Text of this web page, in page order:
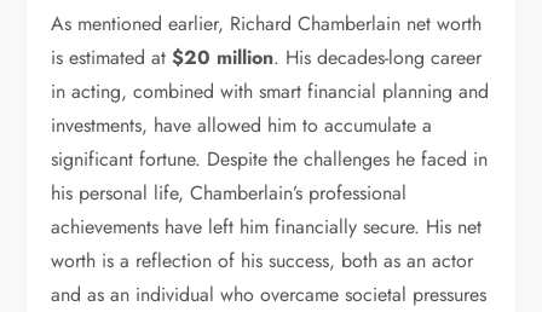
As mentioned earlier, Richard Chamberlain net worth
is estimated at$20 million. His decades-long career
in acting, combined with smart financial planning and
investments, have allowed him to accumulate a
significant fortune. Despite the challenges he faced in
his personal life, Chamberlain’s professional
achievements have left him financially secure. His net
worth is a reflection of his success, both as an actor
and as an individual who overcame societal pressures